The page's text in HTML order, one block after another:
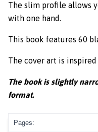
The slim profile allows
with one hand.
This book features 60
The cover art is inspired
The book is slightly
format.
Pages: